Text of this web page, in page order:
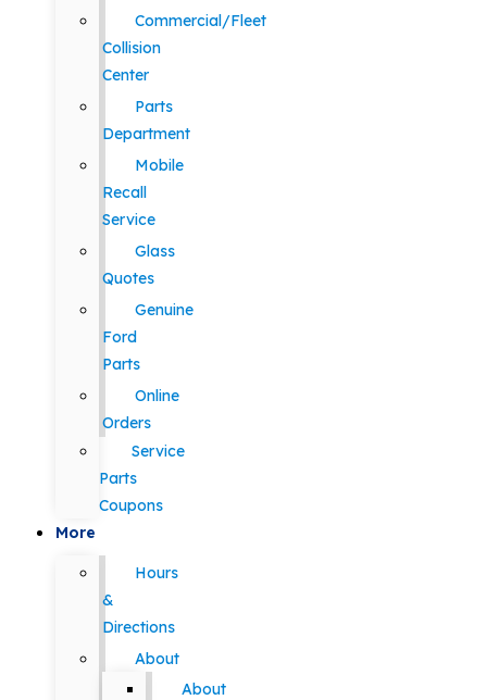
Commercial/Fleet
Collision
Center
Parts
Department
Mobile
Recall
Service
Glass
Quotes
Genuine
Ford
Parts
Online
Orders
Service
Parts
Coupons
More
Hours
&
Directions
About
About